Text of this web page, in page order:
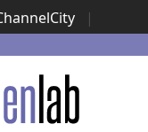
|
| Italian Channel
| Italian Security